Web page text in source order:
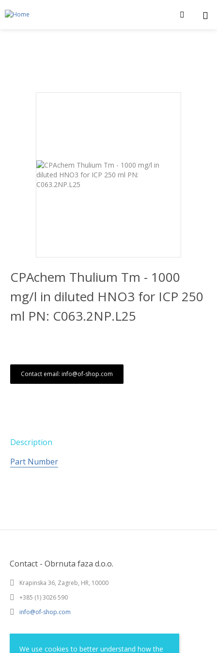
We use cookies to better understand how the
CPAchem Thulium Tm - 1000
mg/l in diluted HNO3 for ICP 250
ml PN: C063.2NP.L25
Contact email: info@of-shop.com
Description
Part Number
Contact - Obrnuta faza d.o.o.
Krapinska 36, Zagreb, HR, 10000
+385 (1) 3026 590
info@of-shop.com